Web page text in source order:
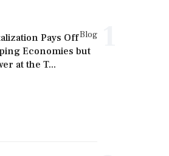
Blog
Pays Off
Economies but
at the T...